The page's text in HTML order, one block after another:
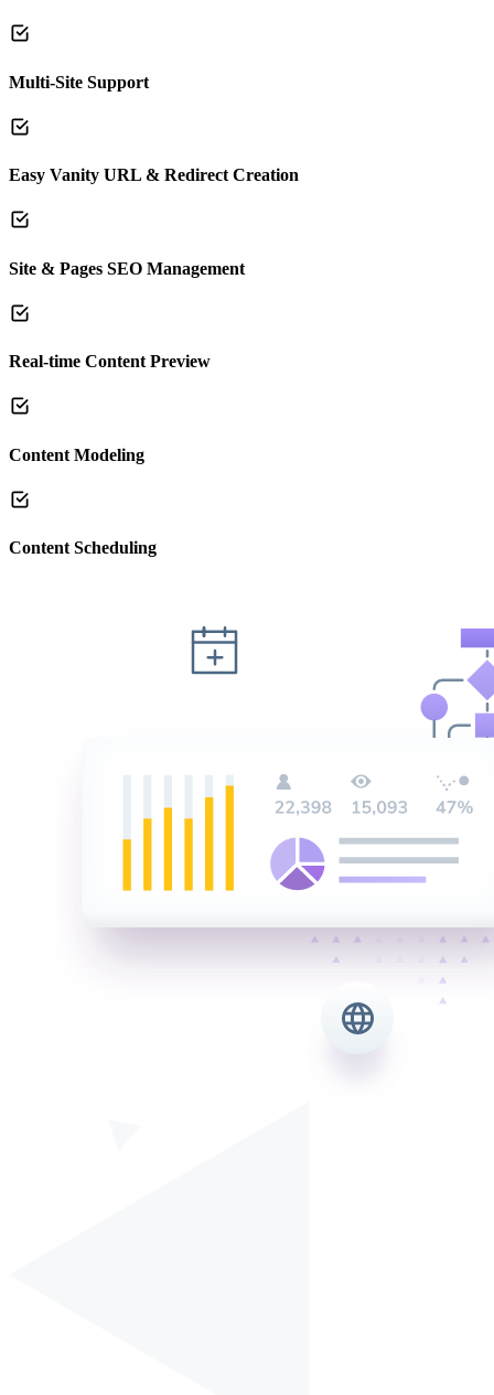
Multi-Site Support
Easy Vanity URL & Redirect Creation
Site & Pages SEO Management
Real-time Content Preview
Content Modeling
Content Scheduling